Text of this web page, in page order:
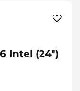
Intel (24″)